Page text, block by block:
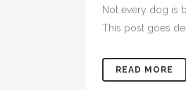
Not every dog is
This post goes
READ MORE